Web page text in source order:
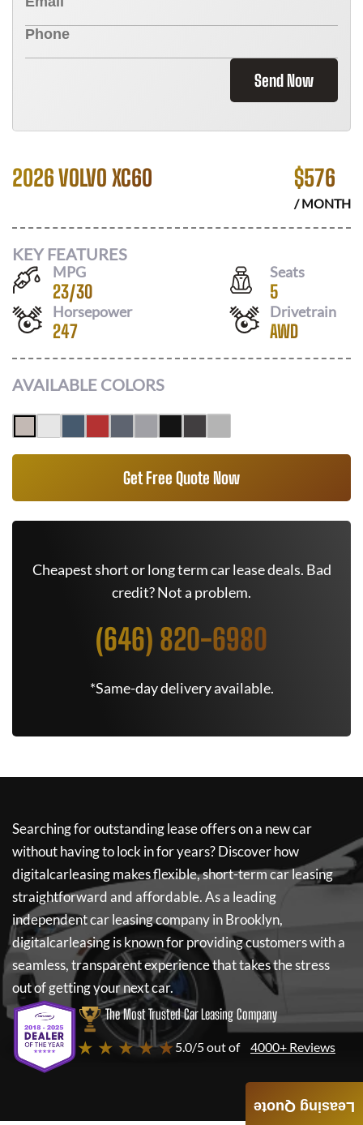
Send Now
2026 VOLVO XC60 $576
/ MONTH
KEY FEATURES
MPG
23/30
Seats
5
Horsepower
247
Drivetrain
AWD
AVAILABLE COLORS
Get Free Quote Now
Cheapest short or long term car lease deals. Bad
credit? Not a problem.
(646) 820-6980
*Same-day delivery available.
Searching for outstanding lease offers on a new car
without having to lock in for years? Discover how
digitalcarleasingmakes flexible, short-term car leasing
straightforward and affordable. As a leading
independent car leasing company in Brooklyn,
digitalcarleasingis known for providing customers with a
seamless, transparent experience that takes the stress
out of getting your next car.
The Most Trusted Car Leasing Company
★ ★ ★ ★ ★5.0/5 out of 4000+ Reviews
Leasing Quote